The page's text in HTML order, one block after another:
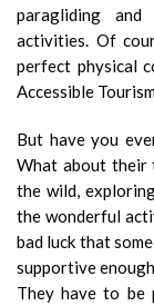
paragliding and
activities. Of
perfect physical
Accessible
But have you
What about their
the wild,
the wonderful
bad luck that
supportive
They have to be